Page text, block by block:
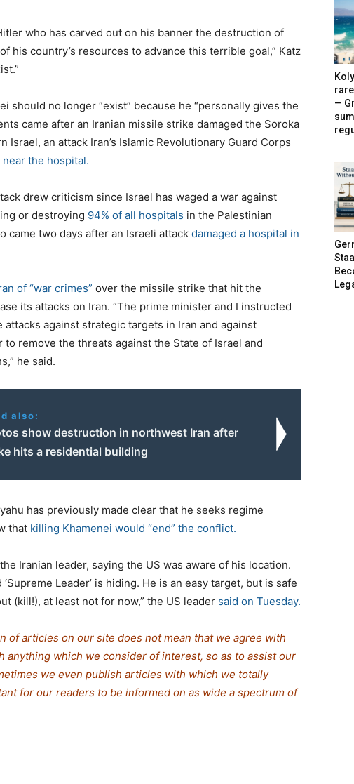
who has carved out on his banner the destruction of
his country’s resources to advance this terrible goal,” Katz
should no longer “exist” because he “personally gives the
came after an Iranian missile strike damaged the Soroka
an attack Iran’s Islamic Revolutionary Guard Corps
the hospital.
drew criticism since Israel has waged a war against
or destroying 94% of all hospitals in the Palestinian
came two days after an Israeli attack damaged a hospital in
of “war crimes” over the missile strike that hit the
its attacks on Iran. “The prime minister and I instructed
against strategic targets in Iran and against
remove the threats against the State of Israel and
he said.
also:
show destruction in northwest Iran after
hits a residential building
has previously made clear that he seeks regime
that killing Khamenei would “end” the conflict.
Iranian leader, saying the US was aware of his location.
Leader’ is hiding. He is an easy target, but is safe
(kill!), at least not for now,” the US leader said on Tuesday.
of articles on our site does not mean that we agree with
anything which we consider of interest, so as to assist our
we even publish articles with which we totally
for our readers to be informed on as wide a spectrum of
—